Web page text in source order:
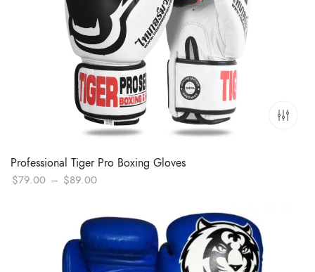
Professional Tiger Pro Boxing Gloves
$79.00 – $89.00
$79.00
through
$89.00